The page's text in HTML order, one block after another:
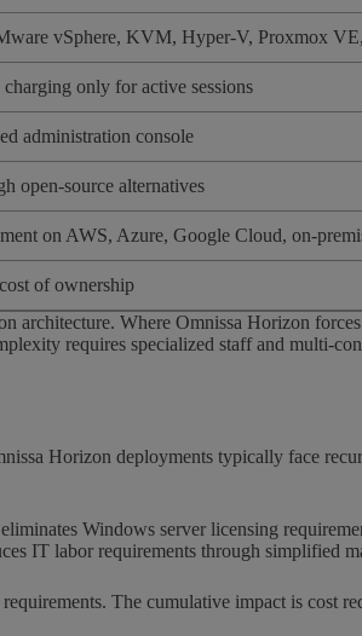
vSphere, KVM, Hyper-V, Proxmox
only for active sessions
administration console
open-source alternatives
on AWS, Azure, Google Cloud, on-
of ownership
architecture. Where Omnissa Horizon
requires specialized staff and multi-
Horizon deployments typically face
Windows server licensing
IT labor requirements through simplified
The cumulative impact is cost